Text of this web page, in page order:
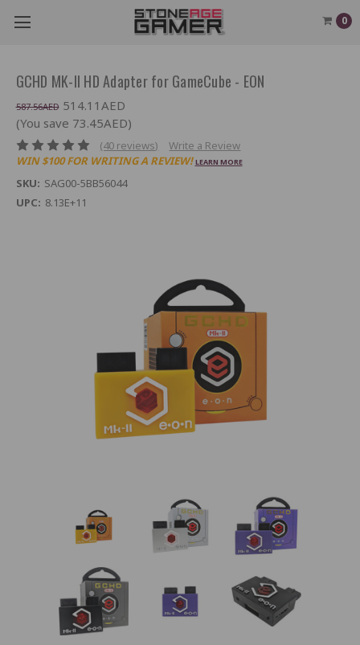
0
GCHD MK-II HD Adapter for GameCube - EON
587.56AED 514.11AED
(You save 73.45AED)
(40 reviews)
Write a Review
WIN $100 FOR WRITING A REVIEW! LEARN MORE
SKU: SAG00-5BB56044
UPC: 8.13E+11